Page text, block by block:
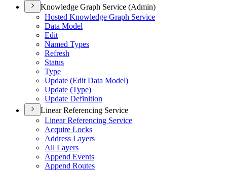
Knowledge Graph Service (Admin)
Hosted Knowledge Graph Service
Data Model
Edit
Named Types
Refresh
Status
Type
Update (Edit Data Model)
Update (Type)
Update Definition
Linear Referencing Service
Linear Referencing Service
Acquire Locks
Address Layers
All Layers
Append Events
Append Routes